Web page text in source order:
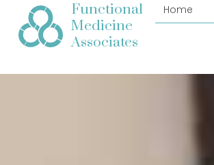
Functional
Medicine
Associates
Home